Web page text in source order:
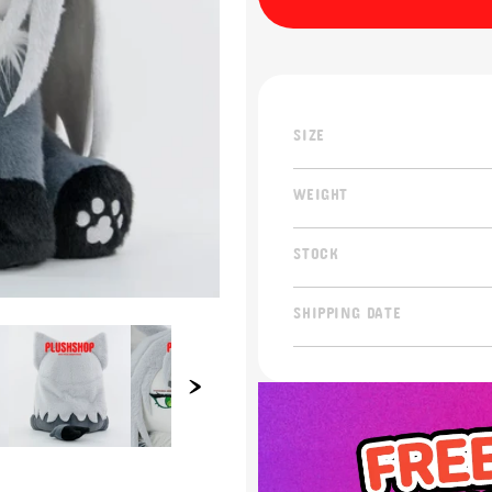
SIZE
WEIGHT
STOCK
SHIPPING DATE